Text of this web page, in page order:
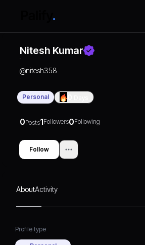
Nitesh Kumar
@nitesh358
Personal
0Posts1Followers0Following
Follow
AboutActivity
Profile type